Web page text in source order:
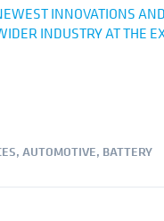
INNOVATIONS
INDUSTRY AT THE
, AUTOMOTIVE, BATTERY